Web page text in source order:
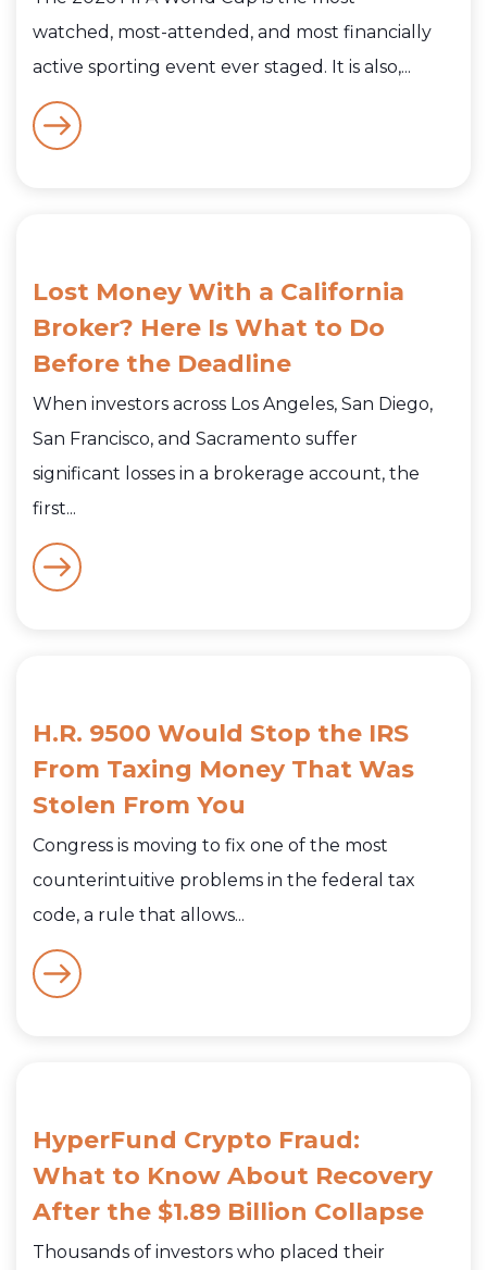
watched, most-attended, and most financially
active sporting event ever staged. It is also,...
Lost Money With a California
Broker? Here Is What to Do
Before the Deadline
When investors across Los Angeles, San Diego,
San Francisco, and Sacramento suffer
significant losses in a brokerage account, the
first...
H.R. 9500 Would Stop the IRS
From Taxing Money That Was
Stolen From You
Congress is moving to fix one of the most
counterintuitive problems in the federal tax
code, a rule that allows...
HyperFund Crypto Fraud:
What to Know About Recovery
After the $1.89 Billion Collapse
Thousands of investors who placed their